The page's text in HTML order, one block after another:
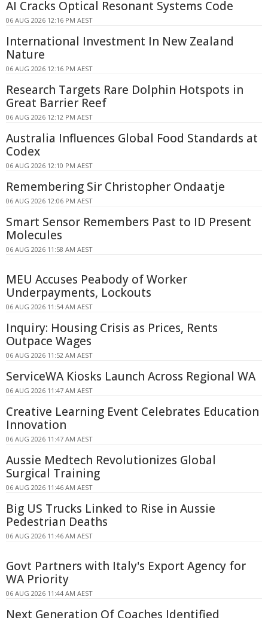
AI Cracks Optical Resonant Systems Code
06 AUG 2026 12:16 PM AEST
International Investment In New Zealand
Nature
06 AUG 2026 12:16 PM AEST
Research Targets Rare Dolphin Hotspots in
Great Barrier Reef
06 AUG 2026 12:12 PM AEST
Australia Influences Global Food Standards at
Codex
06 AUG 2026 12:10 PM AEST
Remembering Sir Christopher Ondaatje
06 AUG 2026 12:06 PM AEST
Smart Sensor Remembers Past to ID Present
Molecules
06 AUG 2026 11:58 AM AEST
MEU Accuses Peabody of Worker
Underpayments, Lockouts
06 AUG 2026 11:54 AM AEST
Inquiry: Housing Crisis as Prices, Rents
Outpace Wages
06 AUG 2026 11:52 AM AEST
ServiceWA Kiosks Launch Across Regional WA
06 AUG 2026 11:47 AM AEST
Creative Learning Event Celebrates Education
Innovation
06 AUG 2026 11:47 AM AEST
Aussie Medtech Revolutionizes Global
Surgical Training
06 AUG 2026 11:46 AM AEST
Big US Trucks Linked to Rise in Aussie
Pedestrian Deaths
06 AUG 2026 11:46 AM AEST
Govt Partners with Italy's Export Agency for
WA Priority
06 AUG 2026 11:44 AM AEST
Next Generation Of Coaches Identified